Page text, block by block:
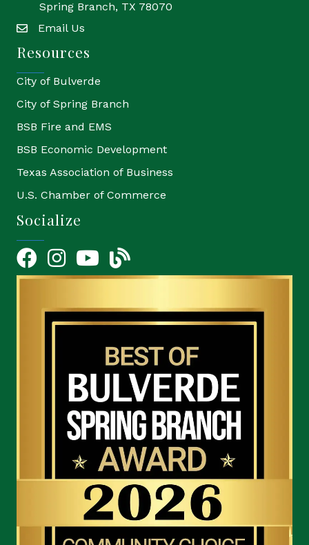
Spring Branch, TX 78070
emailEmail Us
Resources
City of Bulverde
City of Spring Branch
BSB Fire and EMS
BSB Economic Development
Texas Association of Business
U.S. Chamber of Commerce
Socialize
FacebookInstagramYouTube Icon
blog